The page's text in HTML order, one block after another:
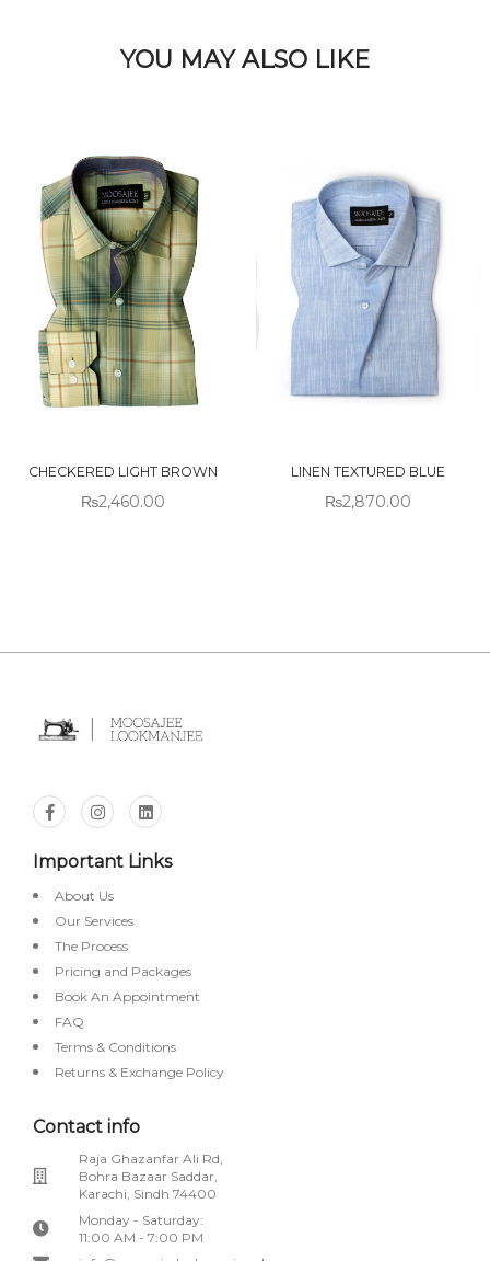
YOU MAY ALSO LIKE
CHECKERED LIGHT BROWN
₨2,460.00
LINEN TEXTURED BLUE
₨2,870.00
Important Links
About Us
Our Services
The Process
Pricing and Packages
Book An Appointment
FAQ
Terms & Conditions
Returns & Exchange Policy
Contact info
Raja Ghazanfar Ali Rd,
Bohra Bazaar Saddar,
Karachi, Sindh 74400
Monday - Saturday:
11:00 AM - 7:00 PM